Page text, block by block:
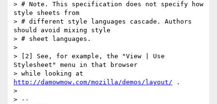
> # Note. This specification does not specify how
style sheets from
> # different style languages cascade. Authors
should avoid mixing style
> # sheet languages.
>
> [2] See, for example, the "View | Use
Stylesheet" menu in that browser
http://damowmow.com/mozilla/demos/layout/ .
>
> --